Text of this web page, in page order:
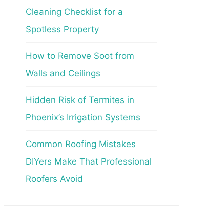
Cleaning Checklist for a
Spotless Property
How to Remove Soot from
Walls and Ceilings
Hidden Risk of Termites in
Phoenix’s Irrigation Systems
Common Roofing Mistakes
DIYers Make That Professional
Roofers Avoid